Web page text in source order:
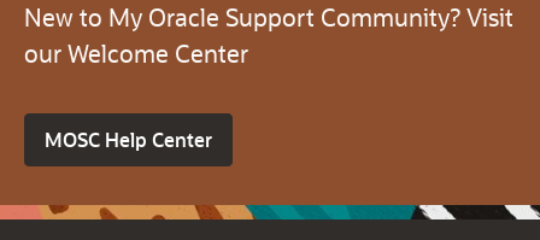
New to My Oracle Support Community? Visit
our Welcome Center
MOSC Help Center